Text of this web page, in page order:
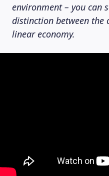
environment – you can
distinction between the
linear economy.